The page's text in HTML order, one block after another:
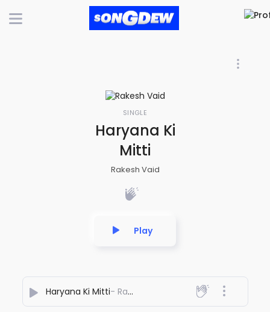
SINGLE
Haryana Ki
Mitti
Rakesh Vaid
Play
Haryana Ki Mitti- Rakesh Vaid